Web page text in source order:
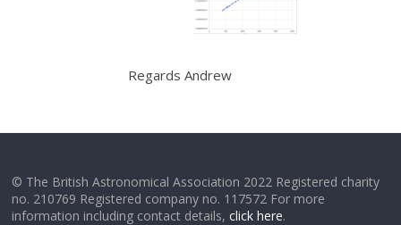
Regards Andrew
© The British Astronomical Association 2022 Registered charity
no. 210769 Registered company no. 117572 For more
information including contact details,click here.